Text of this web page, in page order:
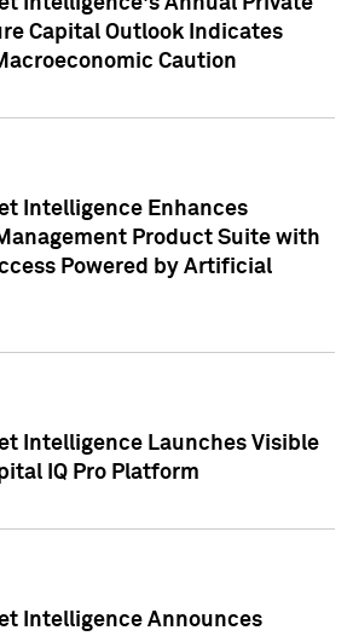
Capital Outlook Indicates
Caution
Intelligence Enhances
Product Suite with
Powered by Artificial
Intelligence Launches Visible
IQ Pro Platform
Intelligence Announces